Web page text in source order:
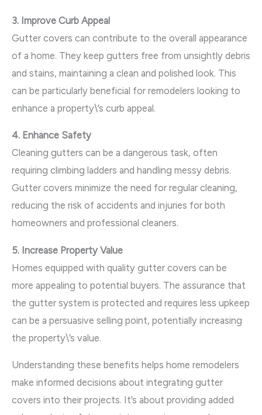
3. Improve Curb Appeal
Gutter covers can contribute to the overall appearance
of a home. They keep gutters free from unsightly debris
and stains, maintaining a clean and polished look. This
can be particularly beneficial for remodelers looking to
enhance a property\’s curb appeal.
4. Enhance Safety
Cleaning gutters can be a dangerous task, often
requiring climbing ladders and handling messy debris.
Gutter covers minimize the need for regular cleaning,
reducing the risk of accidents and injuries for both
homeowners and professional cleaners.
5. Increase Property Value
Homes equipped with quality gutter covers can be
more appealing to potential buyers. The assurance that
the gutter system is protected and requires less upkeep
can be a persuasive selling point, potentially increasing
the property\’s value.
Understanding these benefits helps home remodelers
make informed decisions about integrating gutter
covers into their projects. It’s about providing added